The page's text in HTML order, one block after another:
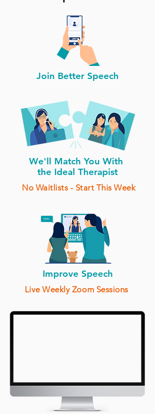
Join Better Speech
We'll Match You With
the Ideal Therapist
No Waitlists - Start This Week
Improve Speech
Live Weekly Zoom Sessions